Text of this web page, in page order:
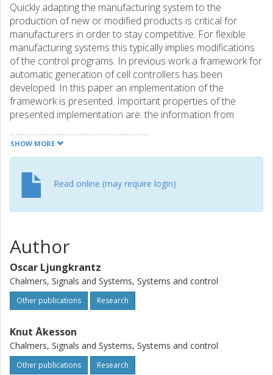
Quickly adapting the manufacturing system to the
production of new or modified products is critical for
manufacturers in order to stay competitive. For flexible
manufacturing systems this typically implies modifications
of the control programs. In previous work a framework for
automatic generation of cell controllers has been
developed. In this paper an implementation of the
framework is presented. Important properties of the
presented implementation are: the information from
generation for faster development and reduced
implementation errors; the supervisory control theory is
construction; object oriented principles are used in order
to allow the reuse of existing library functions. The
implementation is generic in the sense that it may generate
for the Java platform. An industrial example of a
reconfigurable manufacturing cell has been used in the
implementation process and shows that the framework is
feasible for large manufacturing systems.
SHOW MORE
Read online (may require login)
Author
Oscar Ljungkrantz
Chalmers, Signals and Systems, Systems and control
Other publications Research
Knut Åkesson
Chalmers, Signals and Systems, Systems and control
Other publications Research